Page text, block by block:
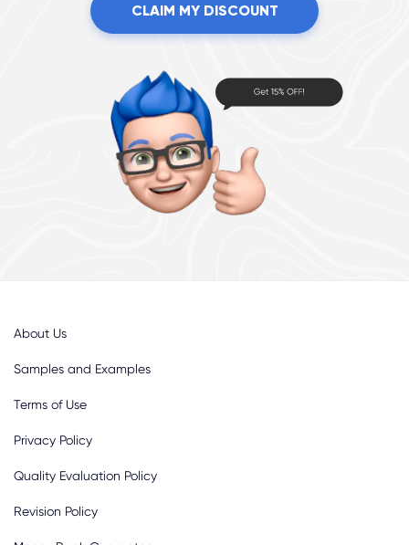
CLAIM MY DISCOUNT
About Us
Samples and Examples
Terms of Use
Privacy Policy
Quality Evaluation Policy
Revision Policy